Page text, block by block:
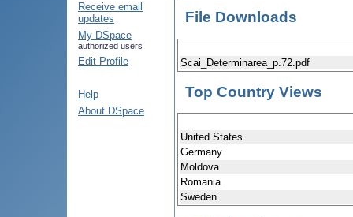
Receive email
updates
My DSpace
authorized users
Edit Profile
Help
About DSpace
File Downloads
Scai_Determinarea_p.72.pdf
Top Country Views
United States
Germany
Moldova
Romania
Sweden